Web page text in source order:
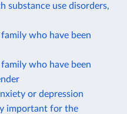
substance use disorders,
who have been
who have been
or depression
important for the